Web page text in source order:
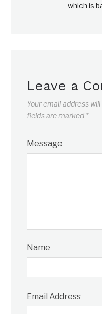
which is
Leave a
Your email address
fields are marked *
Message
Name
Email Address